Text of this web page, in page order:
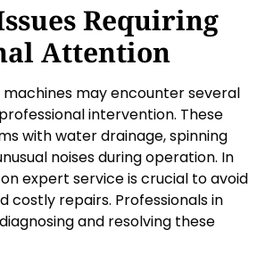
Requiring
Attention
may encounter several
intervention. These
with water drainage, spinning
noises during operation. In
expert service is crucial to avoid
costly repairs. Professionals in
and resolving these